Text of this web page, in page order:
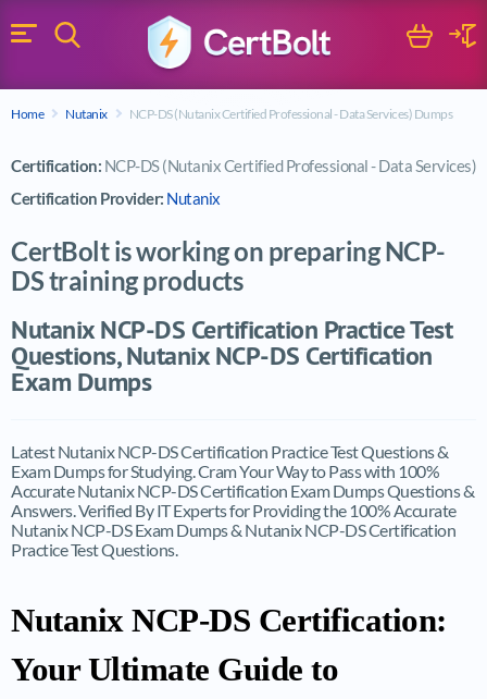
Menu
Search
Search
Cart
Home Nutanix NCP-DS (Nutanix Certified Professional - Data Services) Dumps
Certification: NCP-DS (Nutanix Certified Professional - Data Services)
Certification Provider: Nutanix
CertBolt is working on preparing NCP-
DS training products
Nutanix NCP-DS Certification Practice Test
Questions, Nutanix NCP-DS Certification
Exam Dumps
Latest Nutanix NCP-DS Certification Practice Test Questions &
Exam Dumps for Studying. Cram Your Way to Pass with 100%
Accurate Nutanix NCP-DS Certification Exam Dumps Questions &
Answers. Verified By IT Experts for Providing the 100% Accurate
Nutanix NCP-DS Exam Dumps & Nutanix NCP-DS Certification
Practice Test Questions.
Nutanix NCP-DS Certification:
Your Ultimate Guide to